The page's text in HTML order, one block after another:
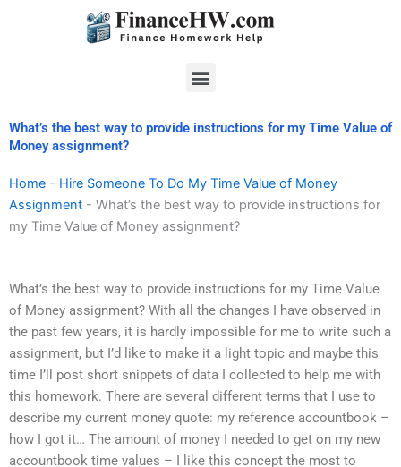
Menu
What’s the best way to provide instructions for my Time Value of
Money assignment?
Home - Hire Someone To Do My Time Value of Money
Assignment - What’s the best way to provide instructions for
my Time Value of Money assignment?
What’s the best way to provide instructions for my Time Value
of Money assignment? With all the changes I have observed in
the past few years, it is hardly impossible for me to write such a
assignment, but I’d like to make it a light topic and maybe this
time I’ll post short snippets of data I collected to help me with
this homework. There are several different terms that I use to
describe my current money quote: my reference accountbook –
how I got it… The amount of money I needed to get on my new
accountbook time values – I like this concept the most to